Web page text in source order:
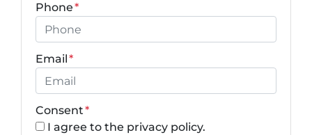
Phone*
Email*
Consent*
I agree to the privacy policy.